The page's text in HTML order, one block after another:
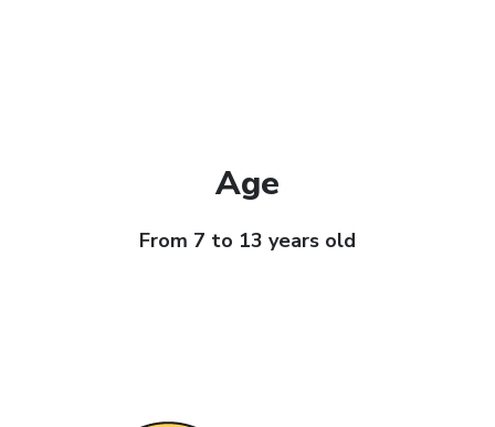
Age
From 7 to 13 years old